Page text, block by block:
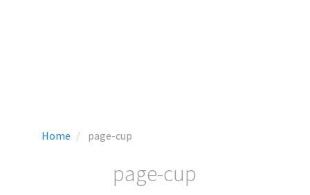
Home page-cup
page-cup